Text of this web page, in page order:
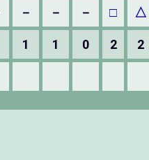
－ － － □ △
1 1 0 2 2